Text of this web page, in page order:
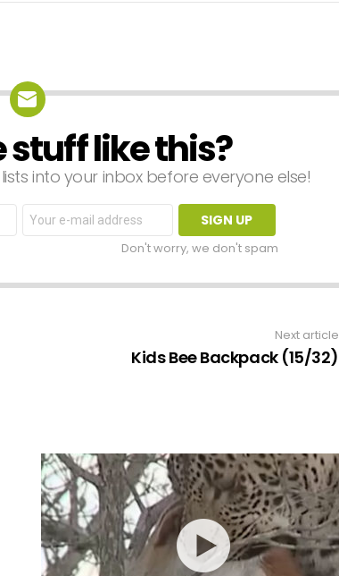
like this?
into your inbox before everyone else!
Email
address:
Don't worry, we don't spam
Next article
Kids Bee Backpack (15/32)